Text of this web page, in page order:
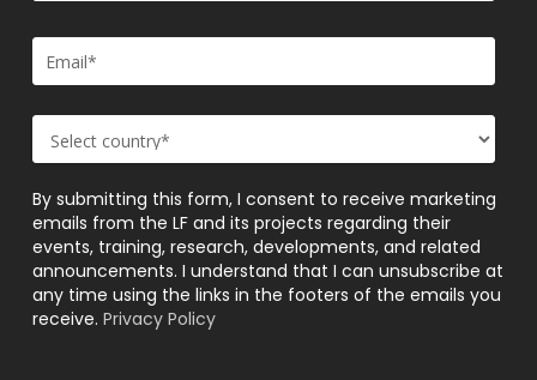
By submitting this form, I consent to receive marketing
emails from the LF and its projects regarding their
events, training, research, developments, and related
announcements. I understand that I can unsubscribe at
any time using the links in the footers of the emails you
receive. Privacy Policy